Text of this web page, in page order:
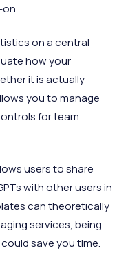
on a central
how your
it is actually
you to manage
for team
users to share
with other users in
can theoretically
services, being
save you time.